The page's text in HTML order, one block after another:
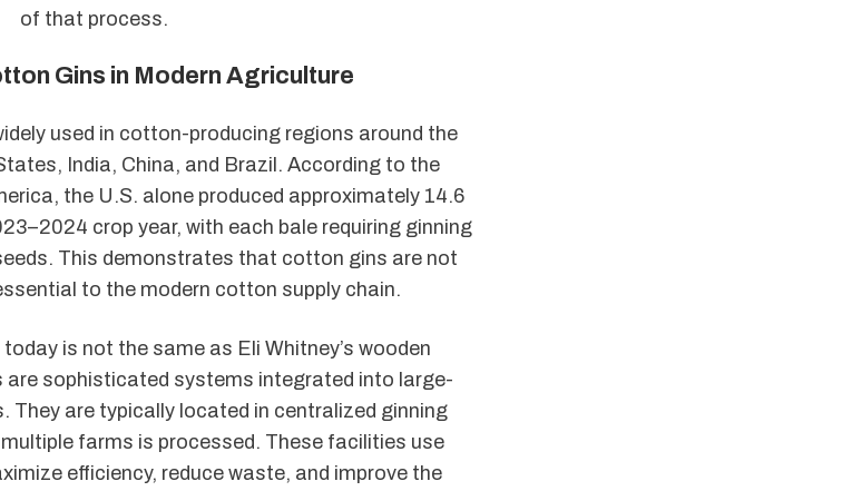
of that process.
Gins in Modern Agriculture
used in cotton-producing regions around the
India, China, and Brazil. According to the
the U.S. alone produced approximately 14.6
crop year, with each bale requiring ginning
This demonstrates that cotton gins are not
to the modern cotton supply chain.
is not the same as Eli Whitney’s wooden
are sophisticated systems integrated into large-
They are typically located in centralized ginning
farms is processed. These facilities use
efficiency, reduce waste, and improve the